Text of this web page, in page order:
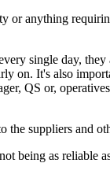
or anything
single day,
on. It's also
QS or,
suppliers and
being as